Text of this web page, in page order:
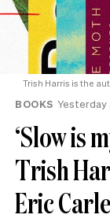
Trish Harris is the
BOOKS Yesterday
‘Slow is
Trish
Eric Carle